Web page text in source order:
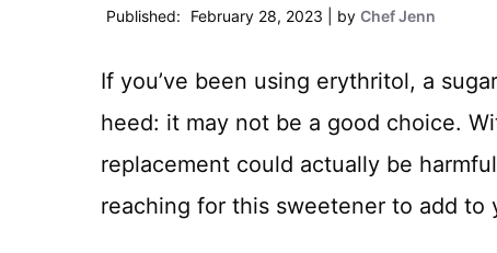
February 28, 2023 by Chef Jenn
If you’ve been using erythritol, a
heed: it may not be a good choice.
replacement could actually be
reaching for this sweetener to add to